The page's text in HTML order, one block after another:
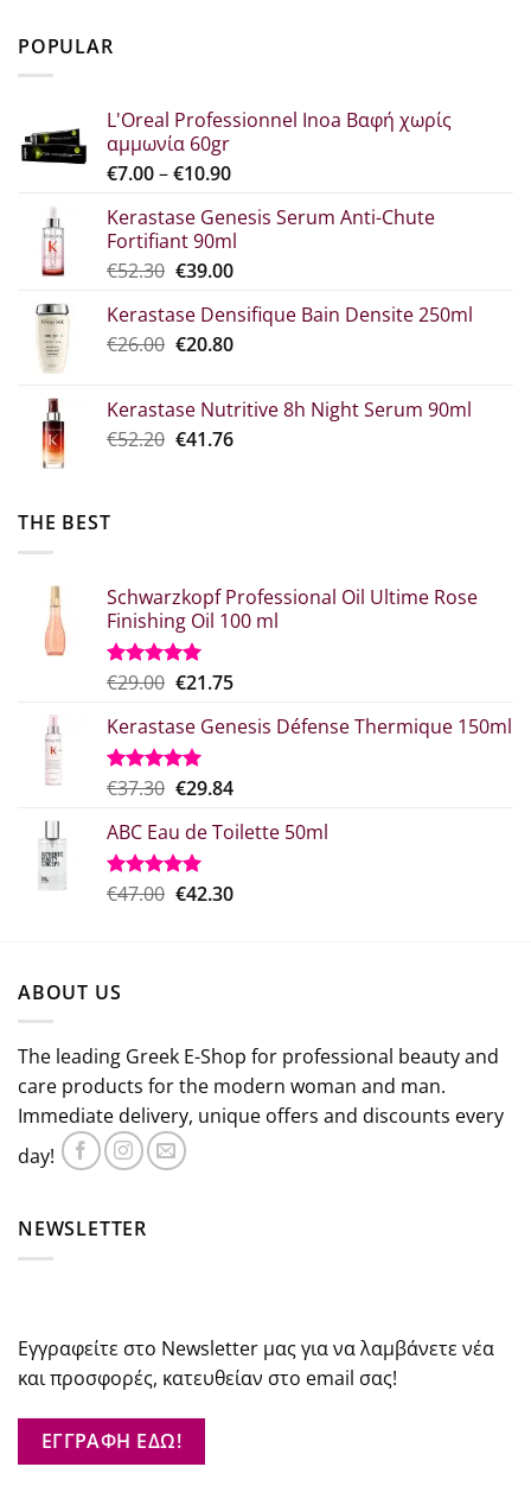
POPULAR
L'Oreal Professionnel Inoa Βαφή χωρίς
αμμωνία 60gr
€7.00–€10.90Price
€7.00
through
€10.90
Kerastase Genesis Serum Anti-Chute
Fortifiant 90ml
€52.30 Original
was:
€52.30.
€39.00Η
τιμή
είναι:
Kerastase Densifique Bain Densite 250ml
€26.00 Original
€26.00.
€20.80The
is:
€20.80.
Kerastase Nutritive 8h Night Serum 90ml
€52.20 Original
€41.76Η
THE BEST
Schwarzkopf Professional Oil Ultime Rose
Finishing Oil 100 ml
Rated5.00
€29.00 Original
what:
€29.00.
€21.75Η
τιμή
€21.75.
Kerastase Genesis Défense Thermique 150ml
Rated5.00
€37.30 Original
was:
€37.30.
€29.84Η
τιμή
€29.84.
ABC Eau de Toilette 50ml
Rated5.00
€47.00 Original
€42.30The
ABOUT US
The leading Greek E-Shop for professional beauty and
care products for the modern woman and man.
Immediate delivery, unique offers and discounts every
day!
NEWSLETTER
Εγγραφείτε στο Newsletter μας για να λαμβάνετε νέα
και προσφορές, κατευθείαν στο email σας!
ΕΓΓΡΑΦΗ ΕΔΩ!